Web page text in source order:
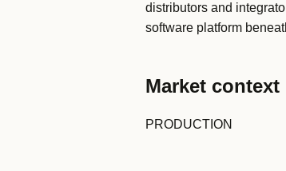
distributors and
software platform
Market context
PRODUCTION